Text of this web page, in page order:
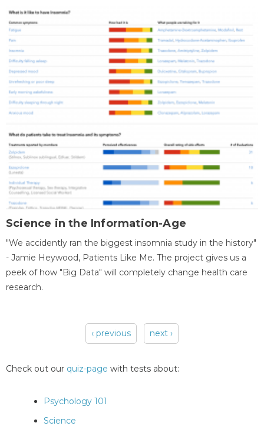
Science in the Information-Age
"We accidently ran the biggest insomnia study in the history"
- Jamie Heywood, Patients Like Me. The project gives us a
peek of how "Big Data" will completely change health care
research.
‹ previous next ›
Check out our quiz-page with tests about:
Psychology 101
Science